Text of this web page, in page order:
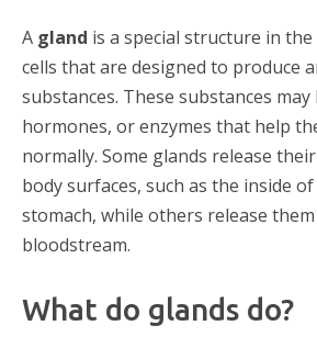
A gland is a special structure in
cells that are designed to produce
substances. These substances may
hormones, or enzymes that help
normally. Some glands release
body surfaces, such as the inside
stomach, while others release
bloodstream.
What do glands do?